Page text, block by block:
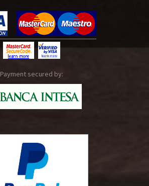
Payment secured by: